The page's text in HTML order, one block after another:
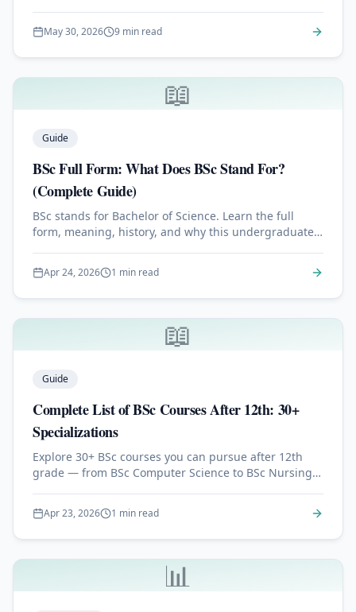
May 30, 2026 9 min read
📖
Guide
BSc Full Form: What Does BSc Stand For?
(Complete Guide)
BSc stands for Bachelor of Science. Learn the full
form, meaning, history, and why this undergraduate
credentials worldwide.
Apr 24, 2026 1 min read
📖
Guide
Complete List of BSc Courses After 12th: 30+
Specializations
Explore 30+ BSc courses you can pursue after 12th
grade — from BSc Computer Science to BSc Nursing,
Apr 23, 2026 1 min read
📊